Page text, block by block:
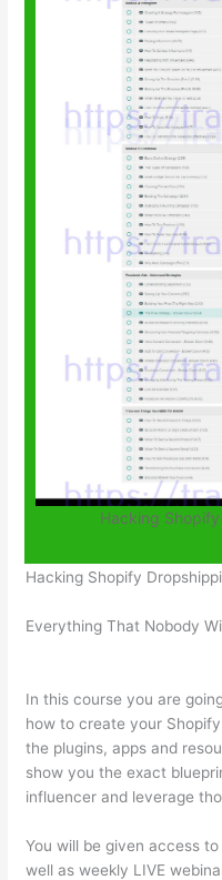
Hacking
Hacking Shopify
Everything That Nobody
In this course you are
how to create your
the plugins, apps and
show you the exact
influencer and leverage
You will be given access
well as weekly LIVE